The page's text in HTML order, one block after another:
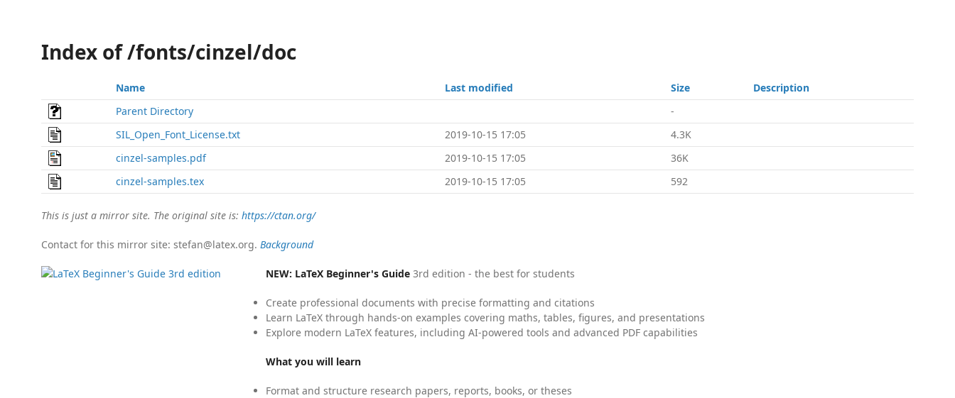
Index of /fonts/cinzel/doc
Name Last modified Size
Description
Parent Directory
-
SIL_Open_Font_License.txt
2019-10-15 17:05
4.3K
cinzel-samples.pdf
2019-10-15 17:05
36K
cinzel-samples.tex
2019-10-15 17:05 592
This is just a mirror site. The original site is: https://ctan.org/
Contact for this mirror site: stefan@latex.org. Background
NEW: LaTeX Beginner's Guide 3rd edition - the best for students
Create professional documents with precise formatting and citations
Learn LaTeX through hands-on examples covering maths, tables, figures, and presentations
Explore modern LaTeX features, including AI-powered tools and advanced PDF capabilities
What you will learn
Format and structure research papers, reports, books, or theses